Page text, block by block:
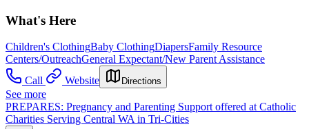
What's Here
Children's ClothingBaby ClothingDiapersFamily Resource
Centers/OutreachGeneral Expectant/New Parent Assistance
Call
Website Directions
See more
PREPARES: Pregnancy and Parenting Support offered at Catholic
Charities Serving Central WA in Tri-Cities